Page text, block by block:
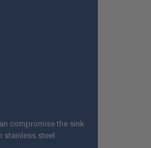
compromise the sink
stainless steel